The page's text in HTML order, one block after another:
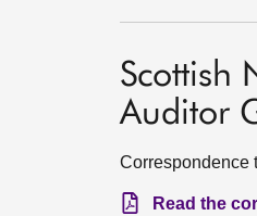
Scottish
Auditor
Correspondence
Read the